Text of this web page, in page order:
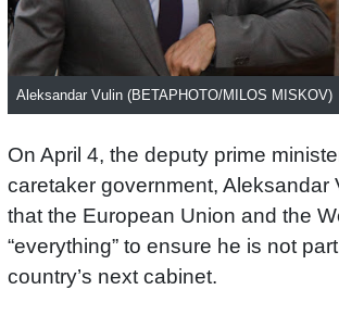
Aleksandar Vulin (BETAPHOTO/MILOS MISKOV)
On April 4, the deputy prime
caretaker government, Aleksandar
that the European Union and the
“everything” to ensure he is not
country’s next cabinet.